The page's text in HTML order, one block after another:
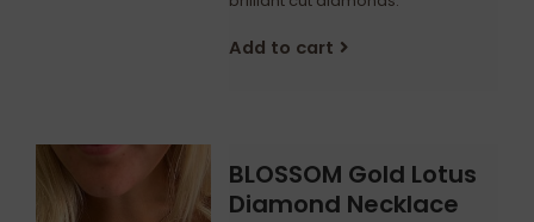
Add to cart
BLOSSOM Gold Lotus
Diamond Necklace